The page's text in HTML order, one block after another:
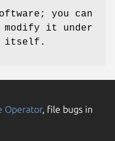
you can
it under
itself.
Operator, file bugs in